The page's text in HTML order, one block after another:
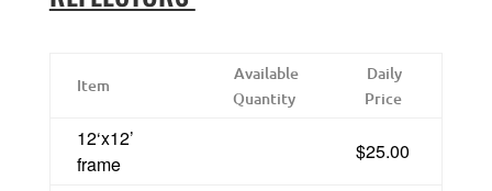
Item
Available
Quantity
Daily
Price
12‘x12’
frame
$25.00